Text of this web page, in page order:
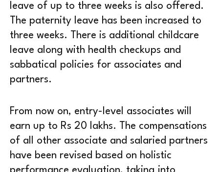
leave of up to three weeks is also offered.
The paternity leave has been increased to
three weeks. There is additional childcare
leave along with health checkups and
sabbatical policies for associates and
partners.
From now on, entry-level associates will
earn up to Rs 20 lakhs. The compensations
of all other associate and salaried partners
have been revised based on holistic